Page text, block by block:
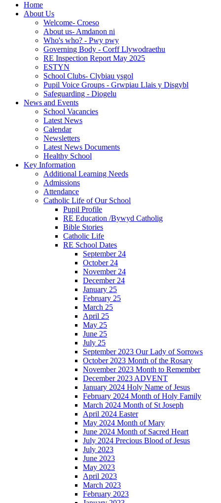
Home
About Us
Welcome- Croeso
About us- Amdanon ni
Who's who? - Pwy pwy
Governing Body - Corff Llywodraethu
RE Inspection Report May 2025
ESTYN
School Clubs- Clybiau ysgol
Pupil Voice Groups - Grwpiau Llais y Disgybl
Safeguarding - Diogelu
News and Events
School Vacancies
Latest News
Calendar
Newsletters
Latest News Documents
Healthy School
Key Information
Additional Learning Needs
Admissions
Attendance
Catholic Life of Our School
Pupil Profile
RE Education /Bywyd Catholig
Bible Stories
Catholic Life
RE School Dates
September 24
October 24
November 24
December 24
January 25
February 25
March 25
April 25
May 25
June 25
July 25
September 2023 Our Lady of Sorrows
October 2023 Month of the Rosary
November 2023 Month to Remember
December 2023 ADVENT
January 2024 Holy Name of Jesus
February 2024 Month of Holy Family
March 2024 Month of St Joseph
April 2024 Easter
May 2024 Month of Mary
June 2024 Month of Sacred Heart
July 2024 Precious Blood of Jesus
July 2023
June 2023
May 2023
April 2023
March 2023
February 2023